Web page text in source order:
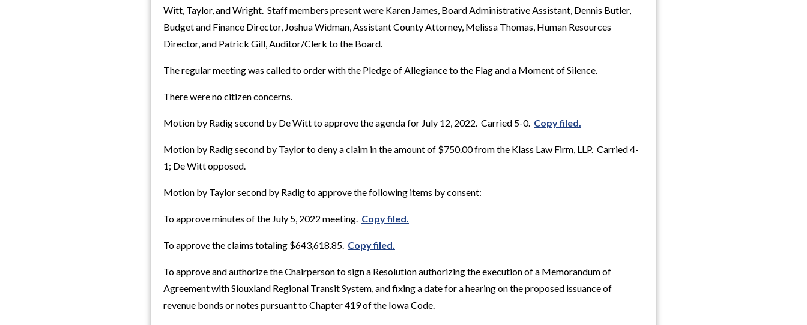
Witt, Taylor, and Wright. Staff members present were Karen James, Board Administrative Assistant, Dennis Butler,
Budget and Finance Director, Joshua Widman, Assistant County Attorney, Melissa Thomas, Human Resources
Director, and Patrick Gill, Auditor/Clerk to the Board.
The regular meeting was called to order with the Pledge of Allegiance to the Flag and a Moment of Silence.
There were no citizen concerns.
Motion by Radig second by De Witt to approve the agenda for July 12, 2022. Carried 5-0. Copy filed.
Motion by Radig second by Taylor to deny a claim in the amount of $750.00 from the Klass Law Firm, LLP. Carried 4-
1; De Witt opposed.
Motion by Taylor second by Radig to approve the following items by consent:
To approve minutes of the July 5, 2022 meeting. Copy filed.
To approve the claims totaling $643,618.85. Copy filed.
To approve and authorize the Chairperson to sign a Resolution authorizing the execution of a Memorandum of
Agreement with Siouxland Regional Transit System, and fixing a date for a hearing on the proposed issuance of
revenue bonds or notes pursuant to Chapter 419 of the Iowa Code.